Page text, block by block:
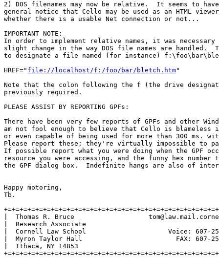
2) DOS filenames may now be relative.  It seems to have
general notice that Cello may be used as an HTML
whether there is a usable Net connection or not...
IMPORTANT NOTE:
In order to implement relative names, it was necessary
slight change in the way DOS file names are handled.
to designate a file named (for instance)
HREF=" file://localhost/f:/foo/bar/bletch.htm"
Note that the colon following the f (the drive
previously required.
PLEASE ASSIST BY REPORTING GPFs:
There have been very few reports of GPFs and other
am not fool enough to believe that Cello is blameless
or even capable of being used for more than 300 ms.
Please report these; they're virtually impossible to
If possible report what you were doing when the GPF
resource you were accessing, and the funny hex number
the GPF dialog box.  Indefinite hangs are also of
Happy motoring,
Tb.
|  Thomas R. Bruce
|  Research Associate
|  Cornell Law School                     Voice: 607-
|  Myron Taylor Hall                        FAX: 607-
|  Ithaca, NY 14853